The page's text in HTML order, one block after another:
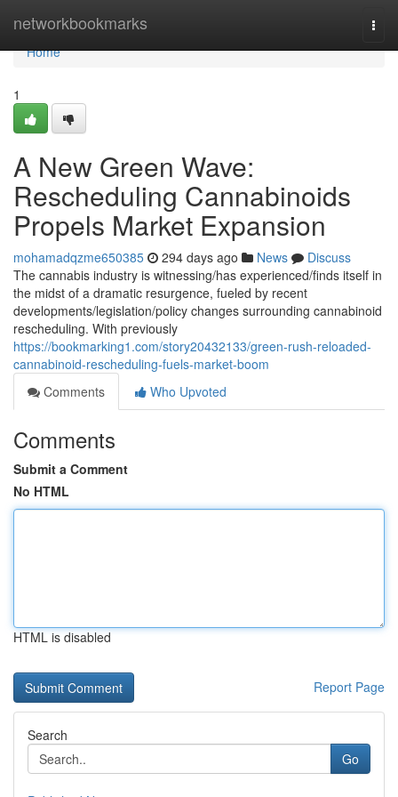
networkbookmarks
Home
Home
1
A New Green Wave:
Rescheduling Cannabinoids
Propels Market Expansion
mohamadqzme650385 294 days ago News
Discuss
The cannabis industry is witnessing/has experienced/finds itself in
the midst of a dramatic resurgence, fueled by recent
developments/legislation/policy changes surrounding cannabinoid
rescheduling. With previously
https://bookmarking1.com/story20432133/green-rush-reloaded-
cannabinoid-rescheduling-fuels-market-boom
Comments
Who Upvoted
Comments
Submit a Comment
No HTML
HTML is disabled
Report Page
Search
Go